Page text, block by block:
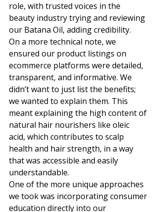
role, with trusted voices in the
beauty industry trying and reviewing
our Batana Oil, adding credibility.
On a more technical note, we
ensured our product listings on
ecommerce platforms were detailed,
transparent, and informative. We
didn’t want to just list the benefits;
we wanted to explain them. This
meant explaining the high content of
natural hair nourishers like oleic
acid, which contributes to scalp
health and hair strength, in a way
that was accessible and easily
understandable.
One of the more unique approaches
we took was incorporating consumer
education directly into our